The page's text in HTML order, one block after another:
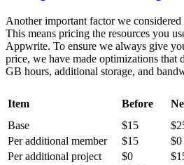
Another important factor we
This means pricing the resources you
Appwrite. To ensure we always give
price, we have made optimizations that
GB hours, additional storage, and
Item Before
Base
$15
Per additional member
$15 $0
Per additional project
$0